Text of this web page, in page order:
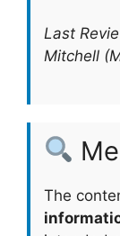
Last
Mitchell
The